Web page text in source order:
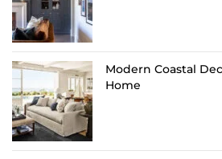
Modern Coastal
Home